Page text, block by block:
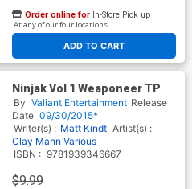
ADD TO CART
Order online for In-Store Pick up
At any of our four locations
Ninjak Vol 1 Weaponeer TP
By Valiant Entertainment Release
Date 09/30/2015*
Writer(s) : Matt Kindt Artist(s) :
Clay Mann Various
ISBN : 9781939346667
$9.99